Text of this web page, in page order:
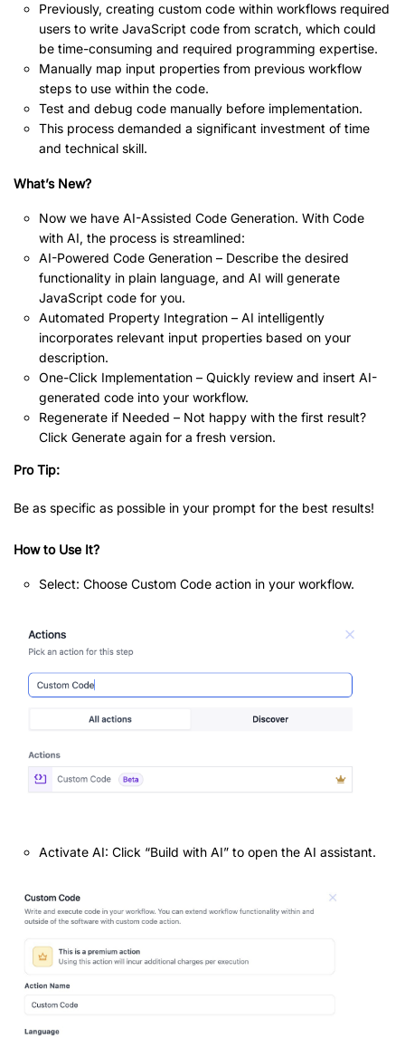
Previously, creating custom code within workflows required
users to write JavaScript code from scratch, which could
be time-consuming and required programming expertise.
Manually map input properties from previous workflow
steps to use within the code.
Test and debug code manually before implementation.
This process demanded a significant investment of time
and technical skill.
What’s New?
Now we have AI-Assisted Code Generation. With Code
with AI, the process is streamlined:
AI-Powered Code Generation – Describe the desired
functionality in plain language, and AI will generate
JavaScript code for you.
Automated Property Integration – AI intelligently
incorporates relevant input properties based on your
description.
One-Click Implementation – Quickly review and insert AI-
generated code into your workflow.
Regenerate if Needed – Not happy with the first result?
Click Generate again for a fresh version.
Pro Tip:
Be as specific as possible in your prompt for the best results!
How to Use It?
Select: Choose Custom Code action in your workflow.
Activate AI: Click “Build with AI” to open the AI assistant.